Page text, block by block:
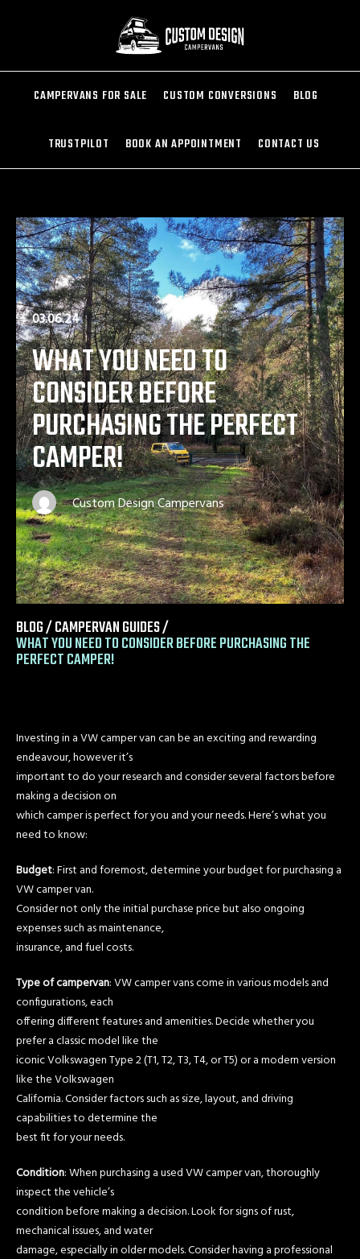
CAMPERVANS FOR SALE CUSTOM CONVERSIONS BLOG
TRUSTPILOT BOOK AN APPOINTMENT CONTACT US
03.06.24
WHAT YOU NEED TO
CONSIDER BEFORE
PURCHASING THE PERFECT
CAMPER!
Custom Design Campervans
BLOG /CAMPERVAN GUIDES/
WHAT YOU NEED TO CONSIDER BEFORE PURCHASING THE
PERFECT CAMPER!
Investing in a VW camper van can be an exciting and rewarding
endeavour, however it’s
important to do your research and consider several factors before
making a decision on
which camper is perfect for you and your needs. Here’s what you
need to know:
Budget: First and foremost, determine your budget for purchasing a
VW camper van.
Consider not only the initial purchase price but also ongoing
expenses such as maintenance,
insurance, and fuel costs.
Type of campervan: VW camper vans come in various models and
configurations, each
offering different features and amenities. Decide whether you
prefer a classic model like the
iconic Volkswagen Type 2 (T1, T2, T3, T4, or T5) or a modern version
like the Volkswagen
California. Consider factors such as size, layout, and driving
capabilities to determine the
best fit for your needs.
Condition: When purchasing a used VW camper van, thoroughly
inspect the vehicle’s
condition before making a decision. Look for signs of rust,
mechanical issues, and water
damage, especially in older models. Consider having a professional